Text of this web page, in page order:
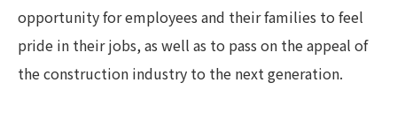
opportunity for employees and their families to feel
pride in their jobs, as well as to pass on the appeal of
the construction industry to the next generation.